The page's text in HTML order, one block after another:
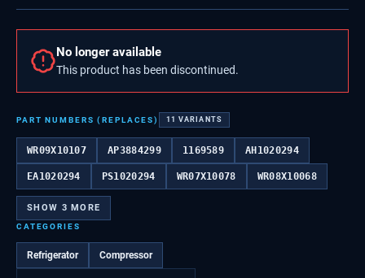
No longer available
This product has been discontinued.
PART NUMBERS (REPLACES) 11 VARIANTS
WR09X10107 AP3884299 1169589 AH1020294
EA1020294 PS1020294 WR07X10078 WR08X10068
SHOW 3 MORE
CATEGORIES
Refrigerator Compressor